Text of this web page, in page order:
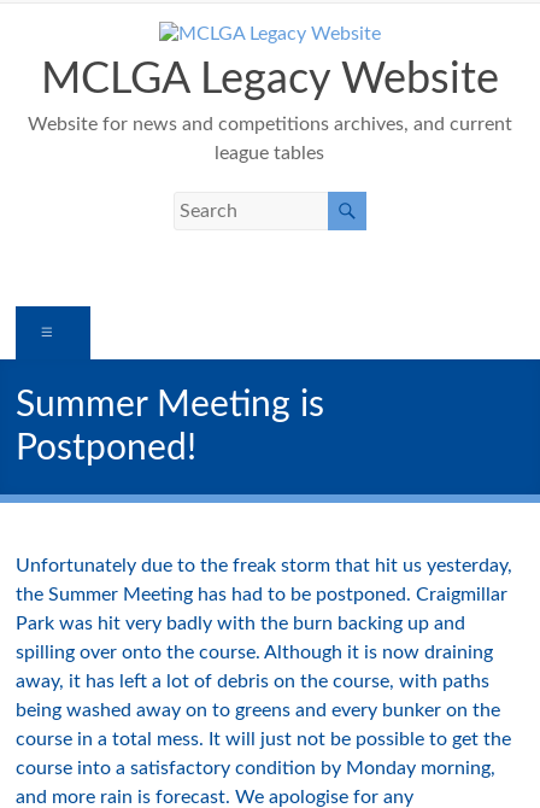
contentMCLGA Legacy Website
Website for news and competitions archives, and current
league tables
Summer Meeting is
Postponed!
Unfortunately due to the freak storm that hit us yesterday,
the Summer Meeting has had to be postponed. Craigmillar
Park was hit very badly with the burn backing up and
spilling over onto the course. Although it is now draining
away, it has left a lot of debris on the course, with paths
being washed away on to greens and every bunker on the
course in a total mess. It will just not be possible to get the
course into a satisfactory condition by Monday morning,
and more rain is forecast. We apologise for any